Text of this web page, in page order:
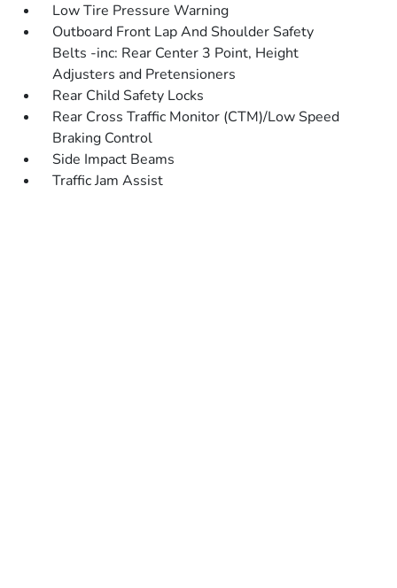
Low Tire Pressure Warning
Outboard Front Lap And Shoulder Safety
Belts -inc: Rear Center 3 Point, Height
Adjusters and Pretensioners
Rear Child Safety Locks
Rear Cross Traffic Monitor (CTM)/Low Speed
Braking Control
Side Impact Beams
Traffic Jam Assist